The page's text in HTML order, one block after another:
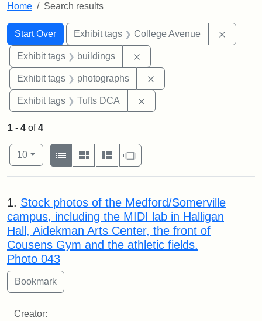
Home Search results
Search
Search Constraints
Start Over
You searched for:Exhibit tags College Avenue
Exhibit tags buildings
Exhibit tags photographs
Exhibit tags Tufts DCA
1 - 4 of4
Number of results to display per page
10per page
View results as:
List
Gallery MasonrySlideshow
Search Results
1. Stock photos of the Medford/Somerville
campus, including the MIDI lab in Halligan
Hall, Aidekman Arts Center, the front of
Cousens Gym and the athletic fields.
Photo 043
Creator: